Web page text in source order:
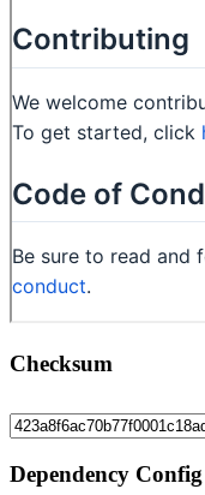
Checksum
Dependency Config